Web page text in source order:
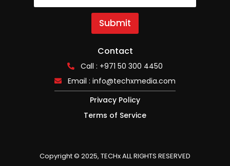
i
l
Submit
Contact
Call : +971 50 300 4450
Email : info@techxmedia.com
Privacy Policy
Terms of Service
Copyright © 2025, TECHx ALL RIGHTS RESERVED